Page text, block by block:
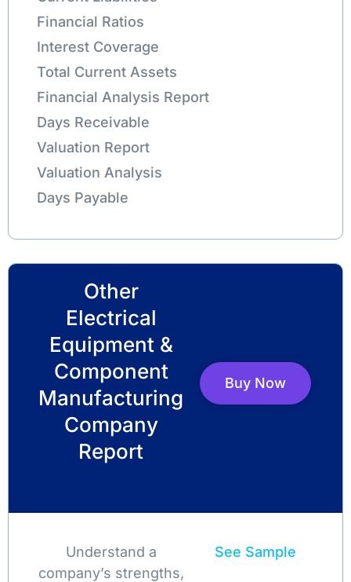
Financial Ratios
Interest Coverage
Total Current Assets
Financial Analysis Report
Days Receivable
Valuation Report
Valuation Analysis
Days Payable
Other
Electrical
Equipment &
Component
Manufacturing
Company
Report
Buy Now
Understand a
company’s strengths,
See Sample